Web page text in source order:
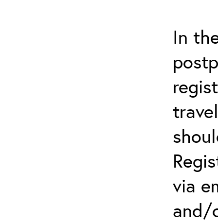
In
via
and/